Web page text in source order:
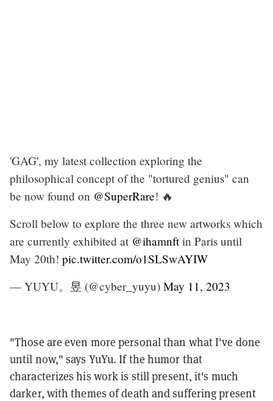
'GAG', my latest collection exploring the
philosophical concept of the "tortured genius" can
be now found on @SuperRare! 🔥
Scroll below to explore the three new artworks which
are currently exhibited at @ihamnftin Paris until
May 20th! pic.twitter.com/o1SLSwAYIW
— YUYU。昱 (@cyber_yuyu) May 11, 2023
"Those are even more personal than what I've done
until now," says YuYu. If the humor that
characterizes his work is still present, it's much
darker, with themes of death and suffering present